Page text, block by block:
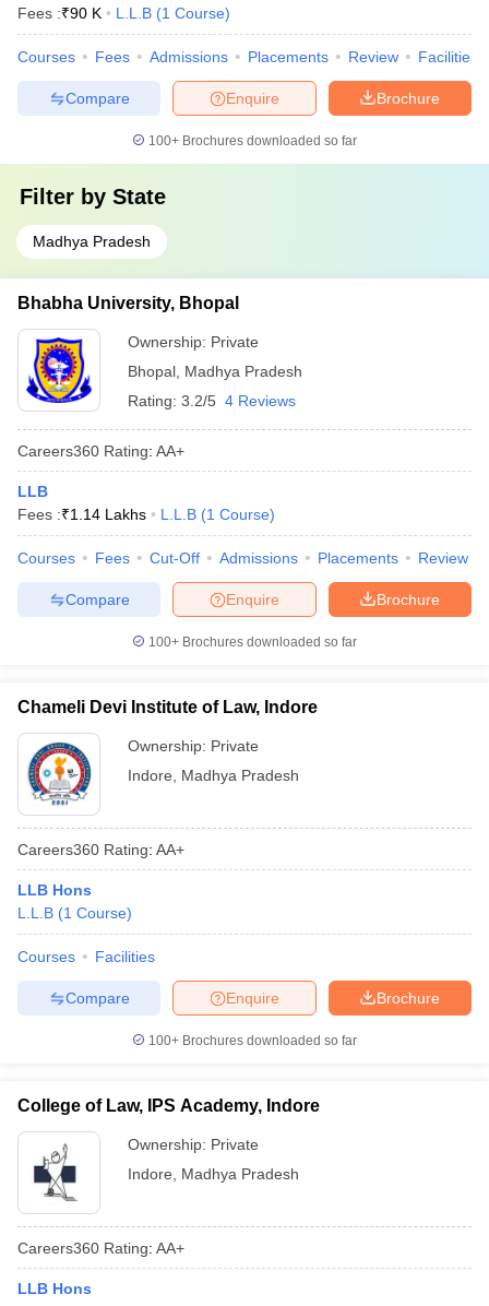
Fees :₹90 K L.L.B (1 Course)
Courses Fees Admissions Placements Review Facilities
Brochure
Enquire
Compare
100+ Brochures downloaded so far
Filter by State
Madhya Pradesh
Bhabha University, Bhopal
Ownership: Private
Bhopal Madhya Pradesh
Rating: 3.2/5 4 Reviews
Careers360 Rating: AA+
LLB
Fees :₹1.14 Lakhs L.L.B (1 Course)
Courses Fees Cut-Off Admissions Placements Review
Brochure
Enquire
Compare
100+ Brochures downloaded so far
Chameli Devi Institute of Law, Indore
Ownership: Private
Indore
Madhya Pradesh
Careers360 Rating: AA+
LLB Hons
L.L.B (1 Course)
Courses Facilities
Brochure
Enquire
Compare
100+ Brochures downloaded so far
College of Law, IPS Academy, Indore
Ownership: Private
Indore
Madhya Pradesh
Careers360 Rating: AA+
LLB Hons